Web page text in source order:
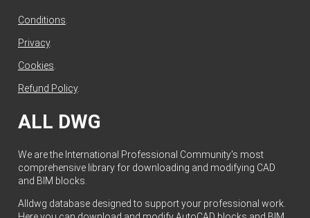
Conditions.
Privacy.
Cookies.
Refund Policy.
ALL DWG
We are the International Professional Community's most
comprehensive library for downloading and modifying CAD
and BIM blocks.
Alldwg database designed to support your professional work.